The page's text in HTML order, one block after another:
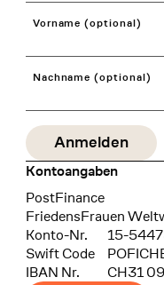
Vorname (optional)
Nachname (optional)
Kontoangaben
Bank
PostFinance
Recipient
FriedensFrauen
Konto-Nr.
15-
Swift Code
IBAN Nr.
CH31